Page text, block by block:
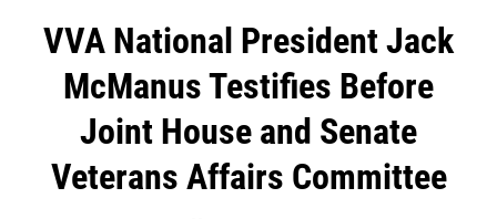
VVA National President Jack
McManus Testifies Before
Joint House and Senate
Veterans Affairs Committee
Post
navigation